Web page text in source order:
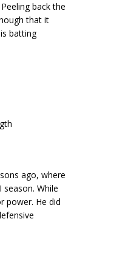
back the
that it
batting
ago, where
While
power. He did